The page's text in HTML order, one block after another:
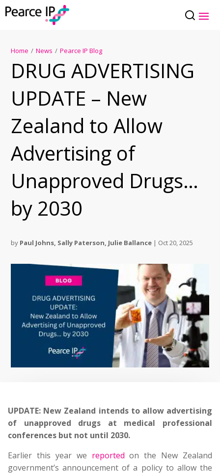
Home / News / Pearce IP Blog
DRUG ADVERTISING
UPDATE – New
Zealand to Allow
Advertising of
Unapproved Drugs…
by 2030
by Paul Johns, Sally Paterson, Julie Ballance | Oct 20, 2025
UPDATE: New Zealand intends to allow advertising
of unapproved drugs at medical professional
conferences but not until 2030.
Earlier this year we reported on the New Zealand
government’s announcement of a policy to allow the